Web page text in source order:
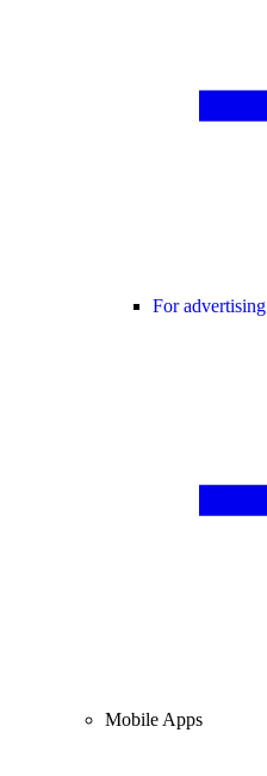
For advertising
Mobile Apps